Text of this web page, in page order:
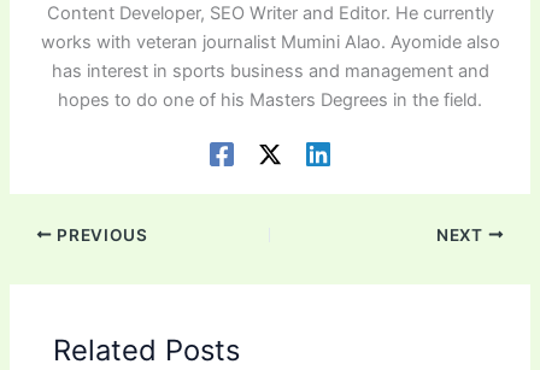
Content Developer, SEO Writer and Editor. He currently
works with veteran journalist Mumini Alao. Ayomide also
has interest in sports business and management and
hopes to do one of his Masters Degrees in the field.
PREVIOUS NEXT
Related Posts